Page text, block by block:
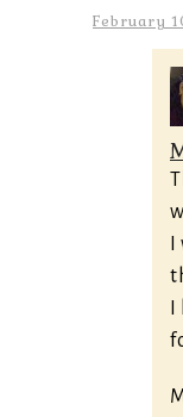
February